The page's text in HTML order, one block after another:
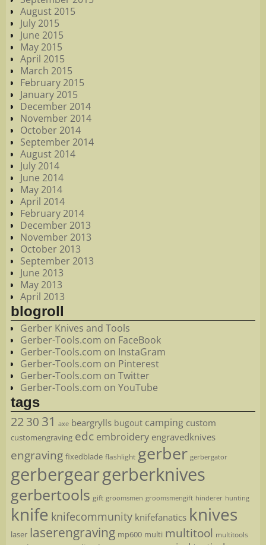
August 2015
July 2015
June 2015
May 2015
April 2015
March 2015
February 2015
January 2015
December 2014
November 2014
October 2014
September 2014
August 2014
July 2014
June 2014
May 2014
April 2014
February 2014
December 2013
November 2013
October 2013
September 2013
June 2013
May 2013
April 2013
blogroll
Gerber Knives and Tools
Gerber-Tools.com on FaceBook
Gerber-Tools.com on InstaGram
Gerber-Tools.com on Pinterest
Gerber-Tools.com on Twitter
Gerber-Tools.com on YouTube
tags
2230 31 axe beargrylls bugout camping custom
customengraving edc embroidery engravedknives
engraving fixedblade flashlight gerber gerbergator
gerbergeargerberknives
gerbertools gift groomsmen groomsmengift hinderer hunting
knife knifecommunity knifefanatics knives
laser laserengraving mp600 multi multitool multitools